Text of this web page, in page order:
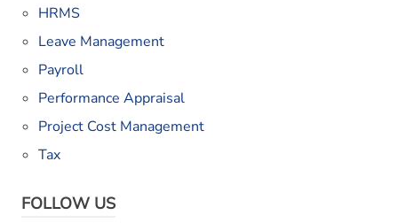
HRMS
Leave Management
Payroll
Performance Appraisal
Project Cost Management
Tax
FOLLOW US